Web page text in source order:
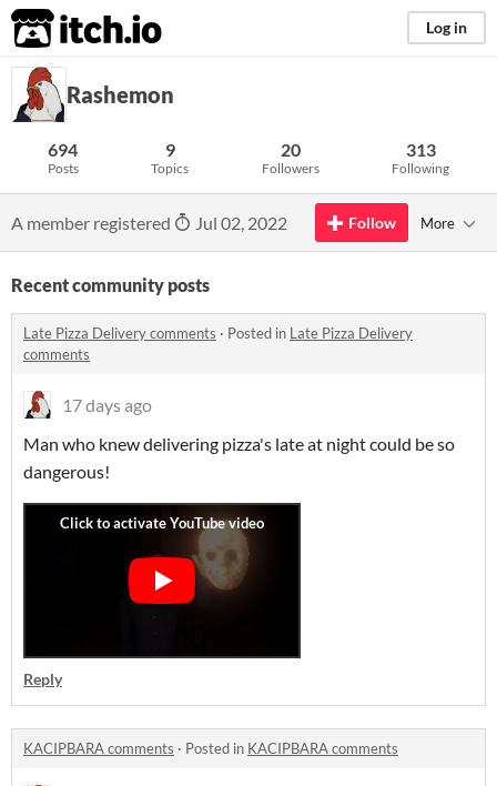
itch.io Log in
Rashemon
694
Posts
9
Topics
20
Followers
313
Following
A member registered Jul 02, 2022 Follow More
Recent community posts
Late Pizza Delivery comments · Posted in Late Pizza Delivery
comments
17 days ago
Man who knew delivering pizza's late at night could be so
dangerous!
Reply
KACIPBARA comments · Posted in KACIPBARA comments